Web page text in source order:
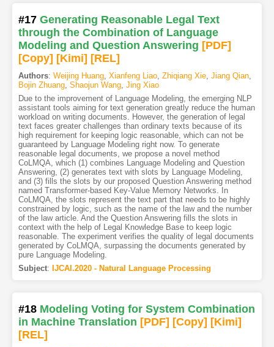
#17 Generating Reasonable Legal Text
through the Combination of Language
Modeling and Question Answering [PDF]
[Copy] [Kimi] [REL]
Authors: Weijing Huang, Xianfeng Liao, Zhiqiang Xie, Jiang Qian,
Bojin Zhuang, Shaojun Wang, Jing Xiao
Due to the improvement of Language Modeling, the emerging NLP
assistant tools aiming for text generation greatly reduce the human
workload on writing documents. However, the generation of legal
text faces greater challenges than ordinary texts because of its
high requirement for keeping logic reasonable, which can not be
guaranteed by Language Modeling right now. To generate
reasonable legal documents, we propose a novel method
CoLMQA, which (1) combines Language Modeling and Question
Answering, (2) generates text with slots by Language Modeling,
and (3) fills the slots by our proposed Question Answering method
named Transformer-based Key-Value Memory Networks. In
CoLMQA, the slots represent the text part that needs to be highly
constrained by logic, such as the name of the law and the number
of the law article. And the Question Answering fills the slots in
context with the help of Legal Knowledge Base to keep logic
reasonable. The experiment verifies the quality of legal documents
generated by CoLMQA, surpassing the documents generated by
pure Language Modeling.
Subject: IJCAI.2020 - Natural Language Processing
#18 Modeling Voting for System Combination
in Machine Translation [PDF] [Copy] [Kimi]
[REL]